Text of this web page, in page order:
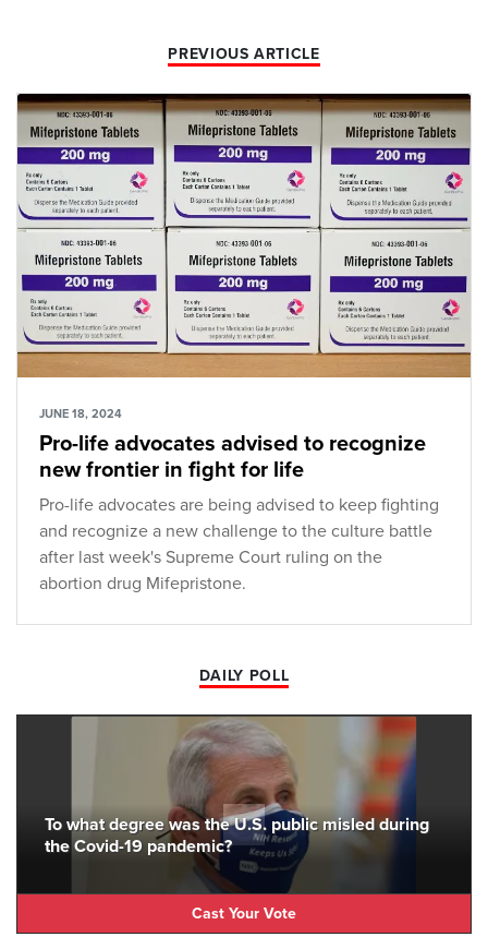
PREVIOUS ARTICLE
JUNE 18, 2024
Pro-life advocates advised to recognize
new frontier in fight for life
Pro-life advocates are being advised to keep fighting
and recognize a new challenge to the culture battle
after last week's Supreme Court ruling on the
abortion drug Mifepristone.
DAILY POLL
To what degree was the U.S. public misled during
the Covid-19 pandemic?
Cast Your Vote